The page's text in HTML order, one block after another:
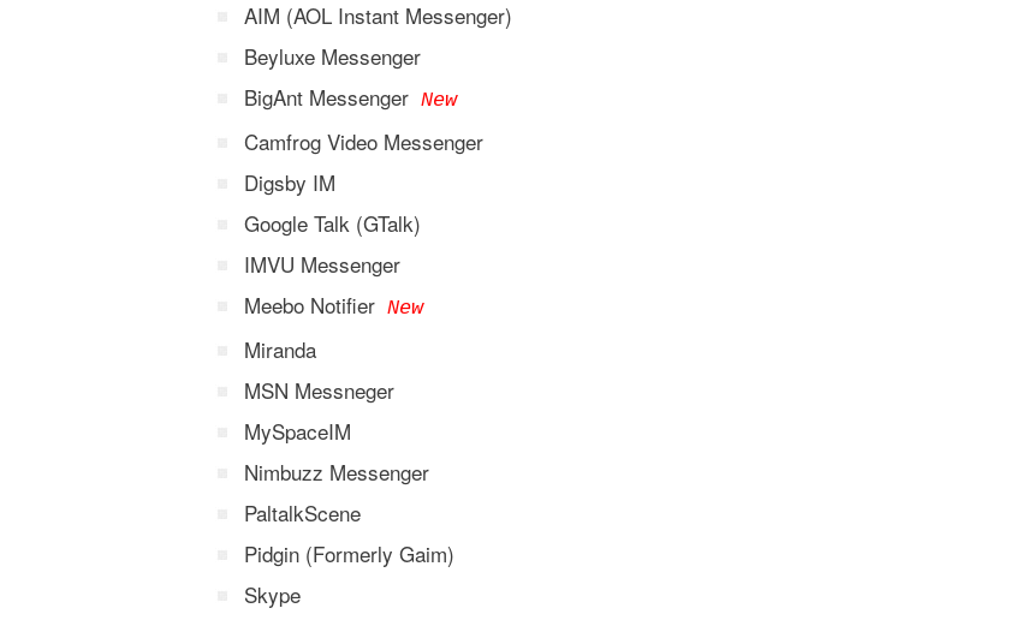
AIM (AOL Instant Messenger)
Beyluxe Messenger
BigAnt Messenger New
Camfrog Video Messenger
Digsby IM
Google Talk (GTalk)
IMVU Messenger
Meebo Notifier New
Miranda
MSN Messneger
MySpaceIM
Nimbuzz Messenger
PaltalkScene
Pidgin (Formerly Gaim)
Skype